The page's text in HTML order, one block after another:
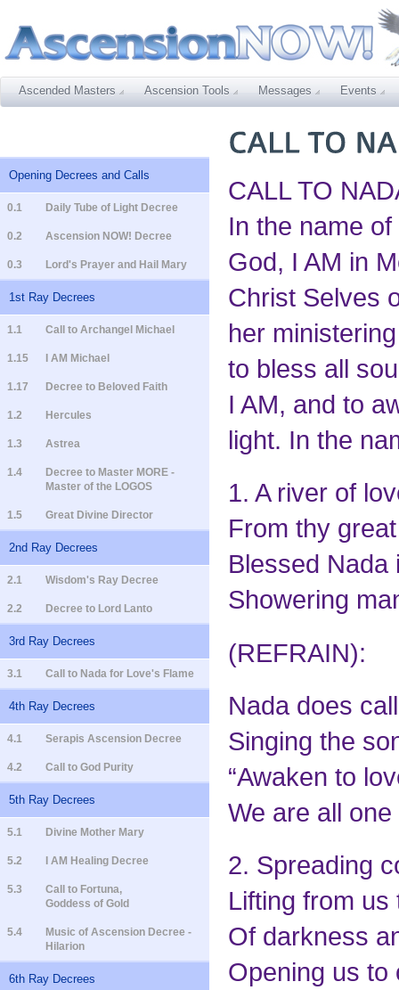
Ascended Masters Ascension Tools Messages Events
Opening Decrees and Calls
0.1 Daily Tube of Light Decree
0.2 Ascension NOW! Decree
0.3 Lord's Prayer and Hail Mary
1st Ray Decrees
1.1 Call to Archangel Michael
1.15 I AM Michael
1.17 Decree to Beloved Faith
1.2 Hercules
1.3 Astrea
1.4
Decree to Master MORE -
Master of the LOGOS
1.5 Great Divine Director
2nd Ray Decrees
2.1 Wisdom's Ray Decree
2.2 Decree to Lord Lanto
3rd Ray Decrees
3.1 Call to Nada for Love's Flame
4th Ray Decrees
4.1 Serapis Ascension Decree
4.2 Call to God Purity
5th Ray Decrees
5.1 Divine Mother Mary
5.2 I AM Healing Decree
5.3
Call to Fortuna,
Goddess of Gold
5.4
Music of Ascension Decree -
Hilarion
6th Ray Decrees
CALL TO
In the name
God, I AM in
Christ Selves
her
to bless all
I AM, and to
light. In the
1. A river of
From thy
Blessed Nada
Showering
(REFRAIN):
Nada does
Singing the
“Awaken to
We are all
2. Spreading
Lifting from
Of darkness
Opening us to